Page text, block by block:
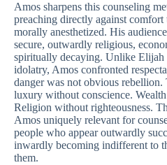
Amos sharpens this counseling
preaching directly against comfort
morally anesthetized. His
secure, outwardly religious,
spiritually decaying. Unlike Elijah
idolatry, Amos confronted
danger was not obvious rebellion.
luxury without conscience.
Religion without righteousness.
Amos uniquely relevant for
people who appear outwardly
inwardly becoming indifferent to
them.